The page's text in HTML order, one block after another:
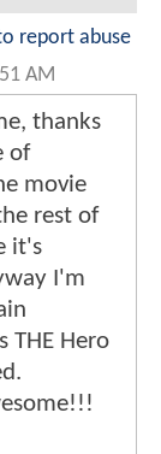
report abuse
AM
thanks
of
movie
rest of
it's
I'm
THE Hero